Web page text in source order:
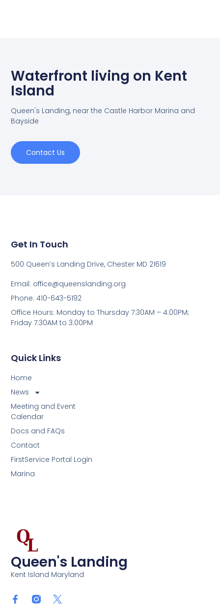
Waterfront living on Kent
Island
Queen's Landing, near the Castle Harbor Marina and
Bayside
Contact Us
Queen's Landing
Kent Island Maryland
Quick Links
Home
News
Meeting and Event
Calendar
Docs and FAQs
Contact
FirstService Portal Login
Marina
Get In Touch
500 Queen’s Landing Drive, Chester MD 21619
Email: office@queenslanding.org
Phone: 410-643-5192
Office Hours: Monday to Thursday 7:30AM – 4:00PM;
Friday 7:30AM to 3:00PM